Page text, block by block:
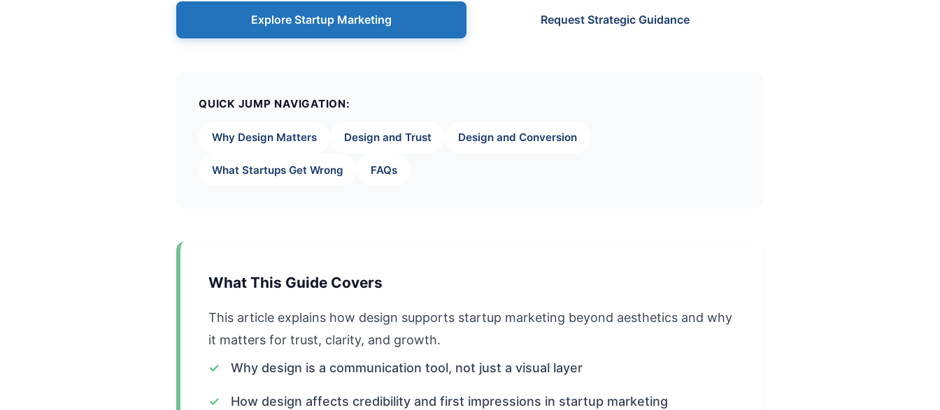
Explore Startup Marketing Request Strategic Guidance
QUICK JUMP NAVIGATION:
Why Design Matters Design and Trust Design and Conversion
What Startups Get Wrong FAQs
What This Guide Covers
This article explains how design supports startup marketing beyond aesthetics and why
it matters for trust, clarity, and growth.
Why design is a communication tool, not just a visual layer
How design affects credibility and first impressions in startup marketing